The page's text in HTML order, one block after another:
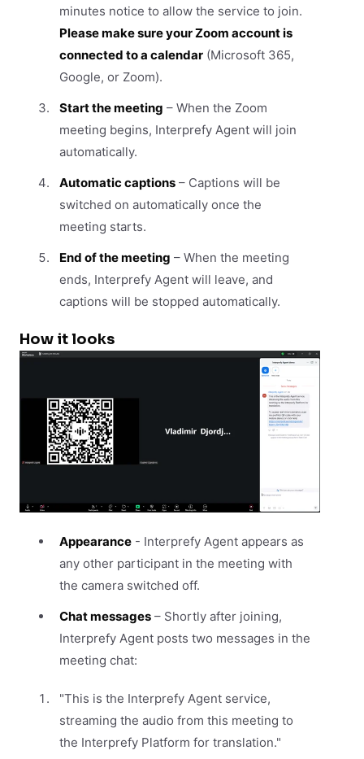
minutes notice to allow the service to join.
Please make sure your Zoom account is
connected to a calendar (Microsoft 365,
Google, or Zoom).
Start the meeting – When the Zoom
meeting begins, Interprefy Agent will join
automatically.
Automatic captions – Captions will be
switched on automatically once the
meeting starts.
End of the meeting – When the meeting
ends, Interprefy Agent will leave, and
captions will be stopped automatically.
How it looks
Appearance - Interprefy Agent appears as
any other participant in the meeting with
the camera switched off.
Chat messages – Shortly after joining,
Interprefy Agent posts two messages in the
meeting chat:
"This is the Interprefy Agent service,
streaming the audio from this meeting to
the Interprefy Platform for translation."